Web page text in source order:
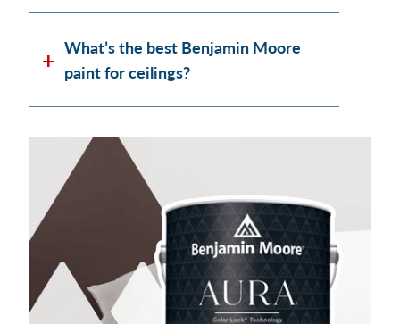
What’s the best Benjamin Moore
paint for ceilings?